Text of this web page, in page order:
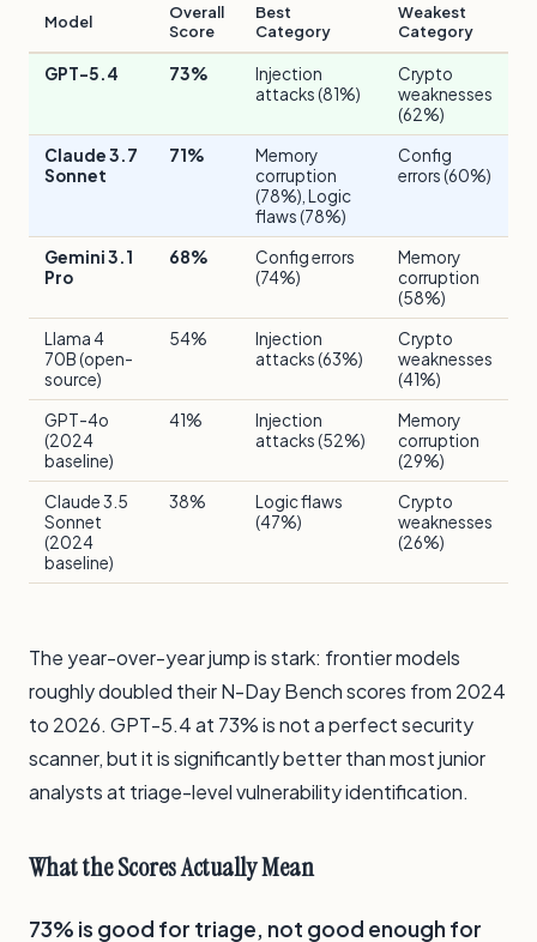
Model
Overall
Score
Best
Category
Weakest
Category
GPT-5.4 73%
Injection
attacks (81%)
Crypto
weaknesses
(62%)
Claude 3.7
Sonnet
71%
Memory
corruption
(78%), Logic
flaws (78%)
Config
errors (60%)
Gemini 3.1
Pro
68%
Config errors
(74%)
Memory
corruption
(58%)
Llama 4
70B (open-
source)
54%
Injection
attacks (63%)
Crypto
weaknesses
(41%)
GPT-4o
(2024
baseline)
41%
Injection
attacks (52%)
Memory
corruption
(29%)
Claude 3.5
Sonnet
(2024
baseline)
38%
Logic flaws
(47%)
Crypto
weaknesses
(26%)
The year-over-year jump is stark: frontier models
roughly doubled their N-Day Bench scores from 2024
to 2026. GPT-5.4 at 73% is not a perfect security
scanner, but it is significantly better than most junior
analysts at triage-level vulnerability identification.
What the Scores Actually Mean
73% is good for triage, not good enough for